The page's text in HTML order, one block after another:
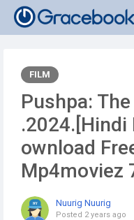
FILM
Pushpa:
.2024.[Hindi
ownload
Mp4moviez
Nuurig Nuurig
Posted 2 years ago